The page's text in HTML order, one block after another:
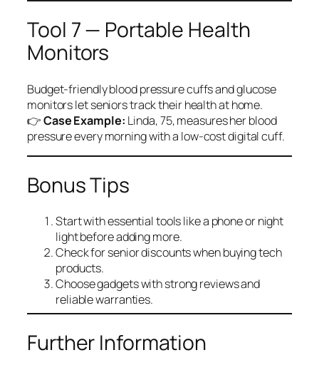
Tool 7 — Portable Health
Monitors
Budget-friendly blood pressure cuffs and glucose
monitors let seniors track their health at home.
👉Case Example: Linda, 75, measures her blood
pressure every morning with a low-cost digital cuff.
Bonus Tips
Start with essential tools like a phone or night
light before adding more.
Check for senior discounts when buying tech
products.
Choose gadgets with strong reviews and
reliable warranties.
Further Information